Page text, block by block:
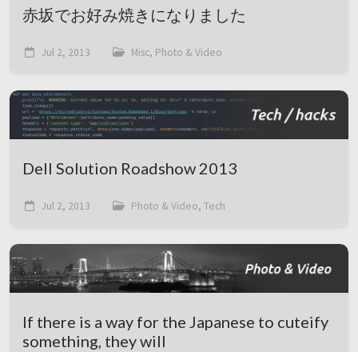
赤坂でお好み焼きになりました
Jul 2, 2013 Misc, Photo & Video
Dell Solution Roadshow 2013
Jul 2, 2013 Photo & Video, Tech
If there is a way for the Japanese to cuteify
something, they will